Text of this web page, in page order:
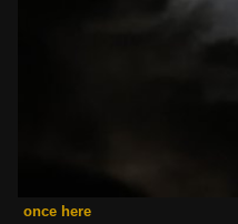
once here